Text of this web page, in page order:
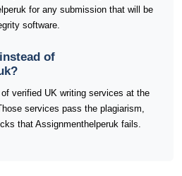
for any submission that will be
software.
of
verified UK writing services at the
services pass the plagiarism,
that Assignmenthelperuk fails.